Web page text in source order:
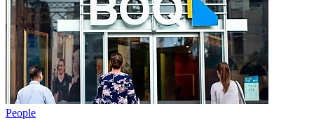
People